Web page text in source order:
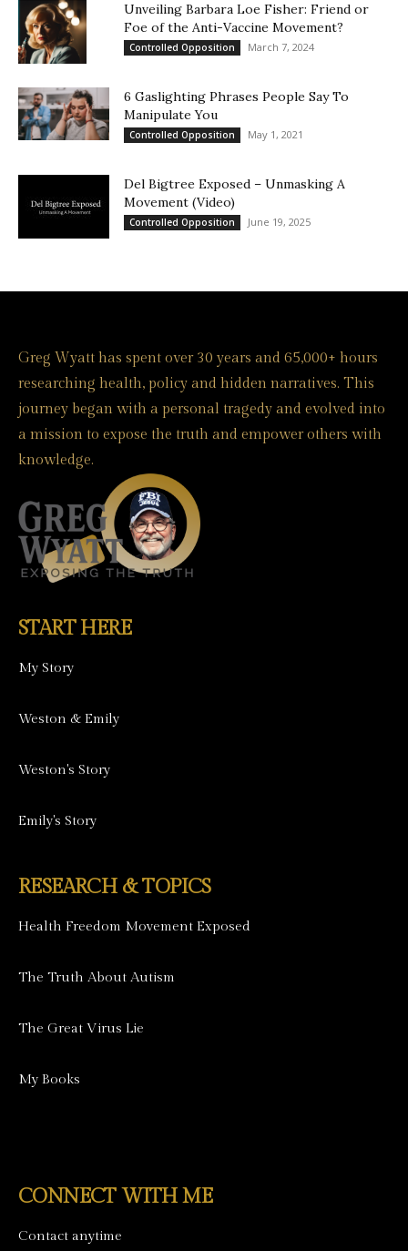
Unveiling Barbara Loe Fisher: Friend or
Foe of the Anti-Vaccine Movement?
Controlled Opposition March 7, 2024
6 Gaslighting Phrases People Say To
Manipulate You
Controlled Opposition May 1, 2021
Del Bigtree Exposed – Unmasking A
Movement (Video)
Controlled Opposition June 19, 2025
Greg Wyatt has spent over 30 years and 65,000+ hours
researching health, policy and hidden narratives. This
journey began with a personal tragedy and evolved into
a mission to expose the truth and empower others with
knowledge.
START HERE
My Story
Weston & Emily
Weston's Story
Emily's Story
RESEARCH & TOPICS
Health Freedom Movement Exposed
The Truth About Autism
The Great Virus Lie
My Books
CONNECT WITH ME
Contact anytime